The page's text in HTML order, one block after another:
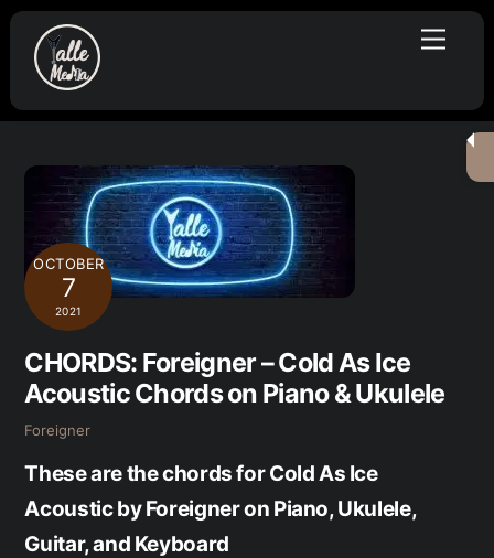
Skip
content
Menu
OCTOBER
7
2021
CHORDS: Foreigner – Cold As Ice
Acoustic Chords on Piano & Ukulele
Foreigner
These are the chords for Cold As Ice
Acoustic by Foreigner on Piano, Ukulele,
Guitar, and Keyboard